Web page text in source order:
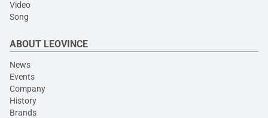
Video
Song
ABOUT LEOVINCE
News
Events
Company
History
Brands